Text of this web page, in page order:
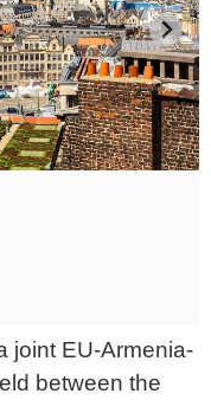
joint EU-Armenia-
between the